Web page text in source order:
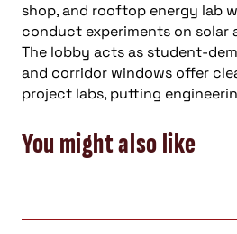
shop, and rooftop energy lab
conduct experiments on solar
The lobby acts as student-
and corridor windows offer
project labs, putting
You might also like